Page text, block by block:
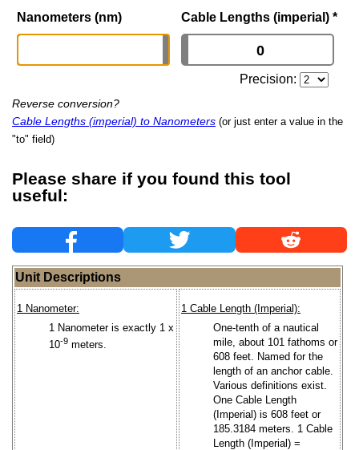
Nanometers (nm) Cable Lengths (imperial) *
Precision:
Reverse conversion?
Cable Lengths (imperial) to Nanometers (or just enter a value in the
"to" field)
Please share if you found this tool
useful:
Unit Descriptions
1 Nanometer:
1 Nanometer is exactly 1 x
10-9 meters.
1 Cable Length (Imperial):
One-tenth of a nautical
mile, about 101 fathoms or
608 feet. Named for the
length of an anchor cable.
Various definitions exist.
One Cable Length
(Imperial) is 608 feet or
185.3184 meters. 1 Cable
Length (Imperial) =